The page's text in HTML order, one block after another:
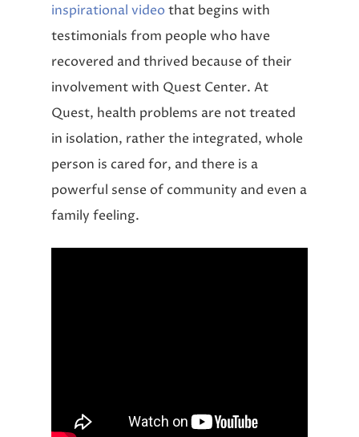
inspirational videothat begins with
testimonials from people who have
recovered and thrived because of their
involvement with Quest Center. At
Quest, health problems are not treated
in isolation, rather the integrated, whole
person is cared for, and there is a
powerful sense of community and even a
family feeling.